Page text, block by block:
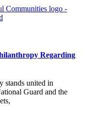
Regarding
stands united in
Guard and the